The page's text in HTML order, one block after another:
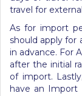
travel for
As for import
should apply for
in advance. For
after the initial
of import.
have an Import